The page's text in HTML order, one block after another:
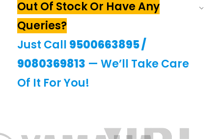
Out Of Stock Or Have Any
Queries?
Just Call 9500663895/
9080369813 — We’ll Take Care
Of It For You!